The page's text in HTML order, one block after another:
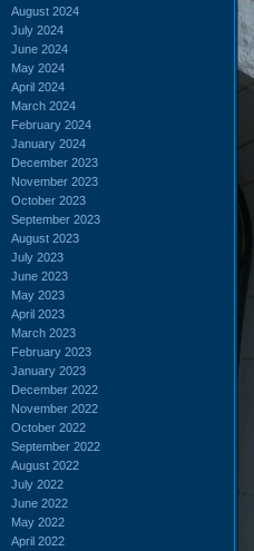
August 2024
July 2024
June 2024
May 2024
April 2024
March 2024
February 2024
January 2024
December 2023
November 2023
October 2023
September 2023
August 2023
July 2023
June 2023
May 2023
April 2023
March 2023
February 2023
January 2023
December 2022
November 2022
October 2022
September 2022
August 2022
July 2022
June 2022
May 2022
April 2022